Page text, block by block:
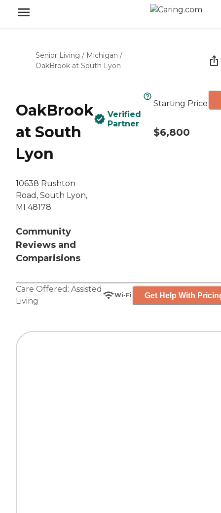
Senior Living / Michigan /
OakBrook at South Lyon
OakBrook
at South
Lyon
10638 Rushton
Road, South Lyon,
MI 48178
Community
Reviews and
Comparisions
Verified
Partner
Starting Price
$6,800
Care Offered: Assisted
Living
Wi-Fi Get Help With